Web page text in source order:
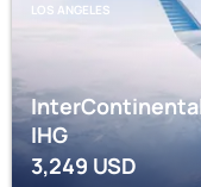
LOS ANGELES
IHG
3,249 USD